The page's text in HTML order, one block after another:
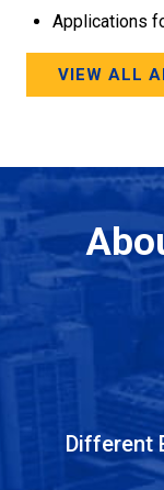
Applications
VIEW ALL
Different